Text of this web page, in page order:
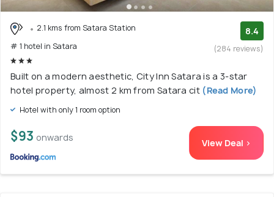
2.1 kms from Satara Station
# 1 hotel in Satara
8.4
(284 reviews)
Built on a modern aesthetic, City Inn Satara is a 3-star
hotel property, almost 2 km from Satara cit(Read More)
Hotel with only 1 room option
$93 onwards View Deal >